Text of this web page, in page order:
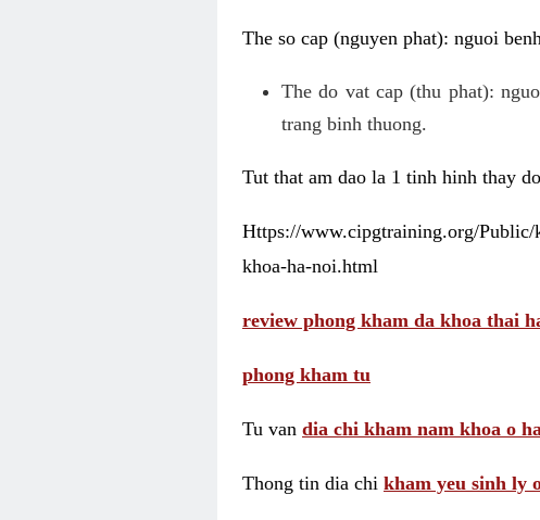
The so cap (nguyen phat): nguoi
The do vat cap (thu phat):
trang binh thuong.
Tut that am dao la 1 tinh hinh thay
Https://www.cipgtraining.org/Public/
khoa-ha-noi.html
review phong kham da khoa thai
phong kham tu
Tu van dia chi kham nam khoa o
Thong tin dia chi kham yeu sinh ly